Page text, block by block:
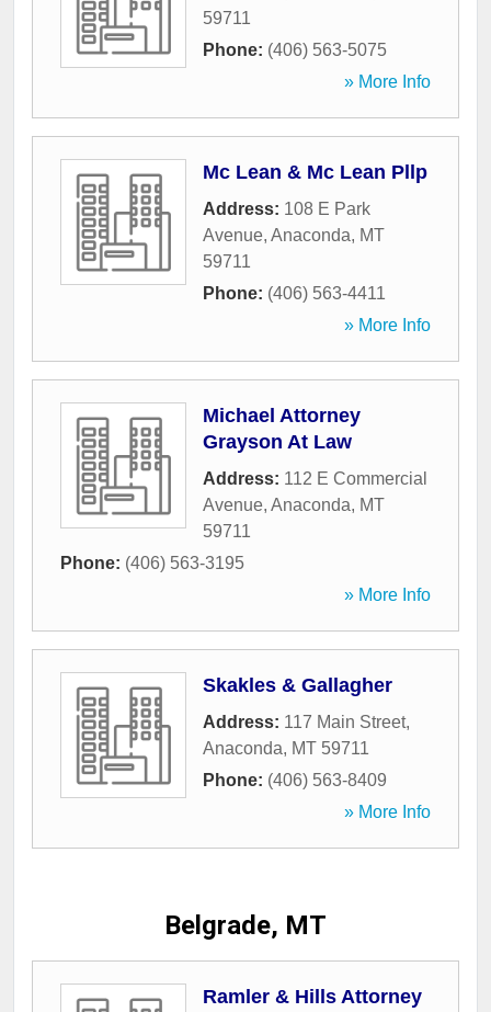
59711
Phone: (406) 563-5075
» More Info
Mc Lean & Mc Lean Pllp
Address: 108 E Park
Avenue, Anaconda, MT
59711
Phone: (406) 563-4411
» More Info
Michael Attorney
Grayson At Law
Address: 112 E Commercial
Avenue, Anaconda, MT
59711
Phone: (406) 563-3195
» More Info
Skakles & Gallagher
Address: 117 Main Street,
Anaconda, MT 59711
Phone: (406) 563-8409
» More Info
Belgrade, MT
Ramler & Hills Attorney